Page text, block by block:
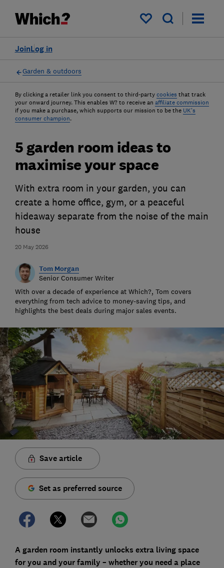
My saved items
Log in
Join
Garden & outdoors
By clicking a retailer link you consent to third-party cookies that track
your onward journey. This enables W? to receive an affiliate commission
if you make a purchase, which supports our mission to be the UK's
consumer champion.
20 May 2026
5 garden room ideas to
maximise your space
With extra room in your garden, you can
create a home office, gym, or a peaceful
hideaway separate from the noise of the main
house
Tom Morgan
Senior Consumer Writer
With over a decade of experience at Which?, Tom covers
everything from tech advice to money-saving tips, and
highlights the best deals during major sales events.
Save article
Set as preferred source
A garden room instantly unlocks extra living space
for you and your family – whether you need a place